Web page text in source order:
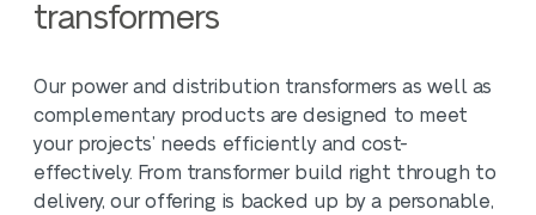
transformers
Our power and distribution transformers as well as
complementary products are designed to meet
your projects’ needs efficiently and cost-
effectively. From transformer build right through to
delivery, our offering is backed up by a personable,